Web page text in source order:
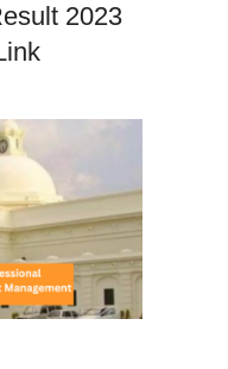
2023